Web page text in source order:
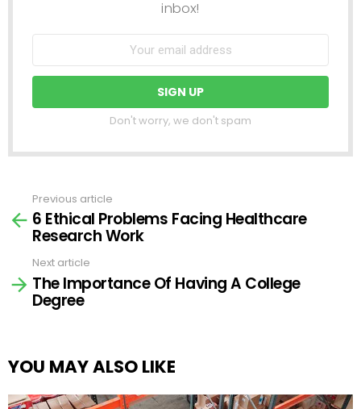
inbox!
Don't worry, we don't spam
more
Previous article
6 Ethical Problems Facing Healthcare
Research Work
Next article
The Importance Of Having A College
Degree
YOU MAY ALSO LIKE